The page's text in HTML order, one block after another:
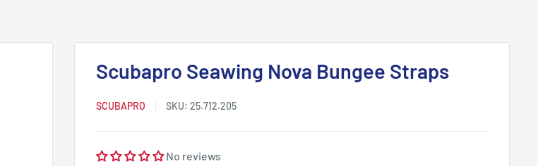
Scubapro Seawing Nova Bungee Straps
SCUBAPRO SKU: 25.712.205
No reviews